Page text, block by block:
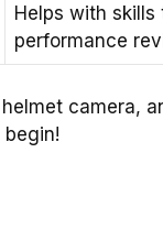
Helps with skills
performance
camera,
begin!